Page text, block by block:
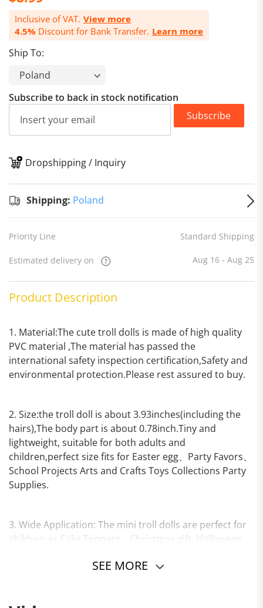
Inclusive of VAT. View more
4.5% Discount for Bank Transfer. Learn more
Ship To:
Subscribe to back in stock notification
Subscribe
Dropshipping / Inquiry
Shipping: Poland
Priority Line Standard Shipping
Estimated delivery on Aug 16 - Aug 25
Product Description
1. Material:The cute troll dolls is made of high quality
PVC material ,The material has passed the
international safety inspection certification,Safety and
environmental protection.Please rest assured to buy.
2. Size:the troll doll is about 3.93inches(including the
hairs),The body part is about 0.78inch.Tiny and
lightweight, suitable for both adults and
children,perfect size fits for Easter egg、Party Favors、
School Projects Arts and Crafts Toys Collections Party
Supplies.
3. Wide Application: The mini troll dolls are perfect for
children as Cake Toppers、Christmas gift, Halloween
gift, First-day-back-to-school gift etc., also,these
SEE MORE